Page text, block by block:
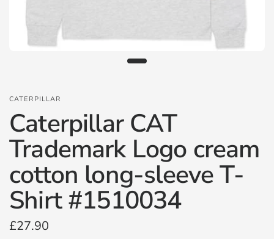
CATERPILLAR
Caterpillar CAT
Trademark Logo cream
cotton long-sleeve T-
Shirt #1510034
£27.90